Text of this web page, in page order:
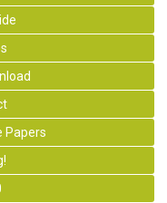
Papers